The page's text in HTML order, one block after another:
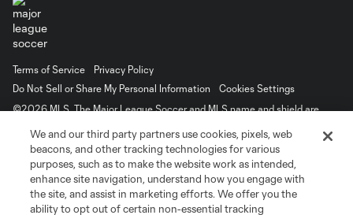
Terms of Service
Privacy Policy
Do Not Sell or Share My Personal Information
Cookies Settings
©2026 MLS. The Major League Soccer and MLS name and shield are
and logos of MLS teams are registered and/or common law trademarks of
MLS or are used with the permission of their owners. Any unauthorized use
We and our third party partners use cookies, pixels, web
beacons, and other tracking technologies for various
purposes, such as to make the website work as intended,
enhance site navigation, understand how you engage with
the site, and assist in marketing efforts. We offer you the
ability to opt out of certain non-essential tracking